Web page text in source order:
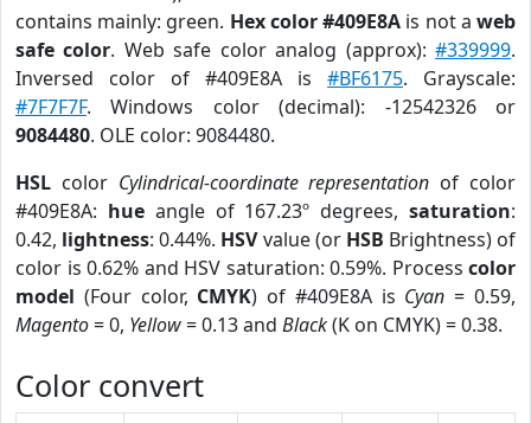
contains mainly: green. Hex color #409E8A is not aweb
safe color. Web safe color analog (approx):#339999.
Inversed color of #409E8A is #BF6175. Grayscale:
#7F7F7F. Windows color (decimal): -12542326 or
9084480. OLE color: 9084480.
HSL color Cylindrical-coordinate representation of color
#409E8A: hueangle of 167.23º degrees,saturation:
0.42, lightness: 0.44%. HSVvalue (or HSB Brightness) of
color is 0.62% and HSV saturation: 0.59%. Process color
model (Four color, CMYK) of #409E8A is Cyan = 0.59,
Magento= 0, Yellow= 0.13 and Black(K on CMYK) = 0.38.
Color convert